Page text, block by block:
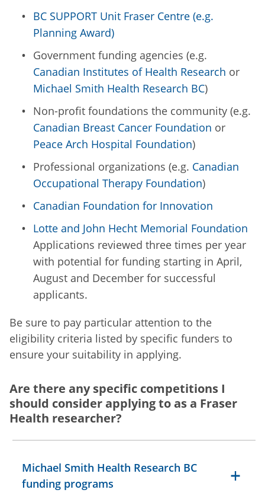
BC SUPPORT Unit Fraser Centre (e.g.
Planning Award)
Government funding agencies (e.g.
Canadian Institutes of Health Research or
Michael Smith Health Research BC)
Non-profit foundations the community (e.g.
Canadian Breast Cancer Foundation or
Peace Arch Hospital Foundation)
Professional organizations (e.g. Canadian
Occupational Therapy Foundation)
Canadian Foundation for Innovation
Lotte and John Hecht Memorial Foundation
Applications reviewed three times per year
with potential for funding starting in April,
August and December for successful
applicants.
Be sure to pay particular attention to the
eligibility criteria listed by specific funders to
ensure your suitability in applying.
Are there any specific competitions I
should consider applying to as a Fraser
Health researcher?
Michael Smith Health Research BC
funding programs